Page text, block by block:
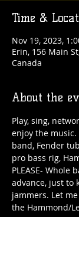
Time &
Nov 19, 2023,
Erin, 156 Main
Canada
About the
Play, sing,
enjoy the
band, Fender
pro bass rig,
PLEASE- Whole
advance, just to
jammers. Let
the Hammond/
BAR ALL DAY!